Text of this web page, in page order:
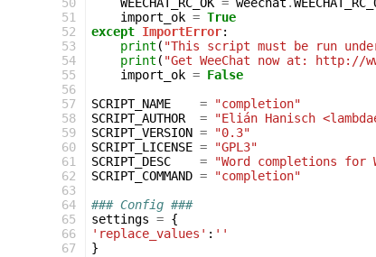
51
52
53
54
55
56
57
58
59
60
61
62
63
64
65
66
67
import_ok = True
except ImportError:
print ( "This script must be run
print ( "Get WeeChat now at: http://
import_ok = False
SCRIPT_NAME
=
"completion"
SCRIPT_AUTHOR
=
"Elián Hanisch
SCRIPT_VERSION =
"0.3"
SCRIPT_LICENSE =
"GPL3"
SCRIPT_DESC
=
"Word completions for
SCRIPT_COMMAND =
"completion"
### Config ###
settings = {
'replace_values' : ''
}